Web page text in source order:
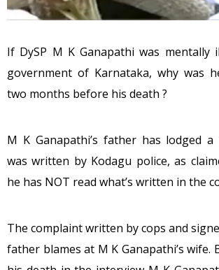
If DySP M K Ganapathi was mentally
government of Karnataka, why was
two months before his death ?
M K Ganapathi’s father has lodged a
was written by Kodagu police, as
he has NOT read what’s written in the
The complaint written by cops and
father blames at M K Ganapathi’s